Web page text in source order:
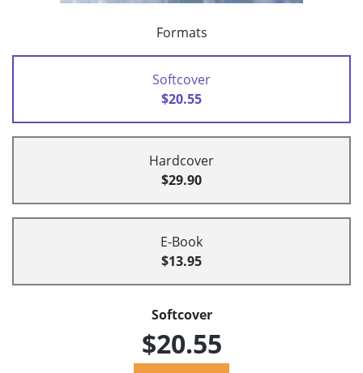
Formats
Softcover
$20.55
Hardcover
$29.90
E-Book
$13.95
Softcover
$20.55